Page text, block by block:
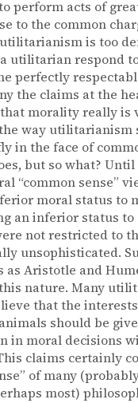
perform acts of
to the common
is too
utilitarian respond
perfectly
the claims at the
morality really is
way utilitarianism
in the face of
but so what?
“common sense”
moral status to
an inferior status to
not restricted to
unsophisticated.
as Aristotle and
nature. Many
that the
should be
in moral decisions
claims certainly
of many
most)